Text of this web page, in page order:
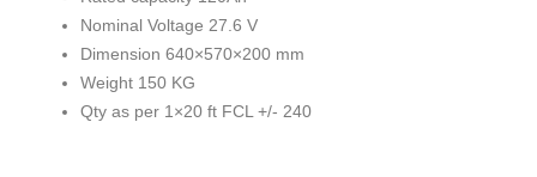
Nominal Voltage 27.6 V
Dimension 640×570×200 mm
Weight 150 KG
Qty as per 1×20 ft FCL +/- 240